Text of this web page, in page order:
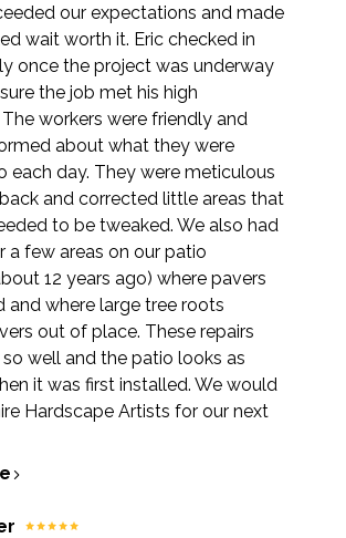
our expectations and made
wait worth it. Eric checked in
once the project was underway
the job met his high
workers were friendly and
about what they were
each day. They were meticulous
and corrected little areas that
to be tweaked. We also had
a few areas on our patio
12 years ago) where pavers
and where large tree roots
out of place. These repairs
well and the patio looks as
it was first installed. We would
Hardscape Artists for our next